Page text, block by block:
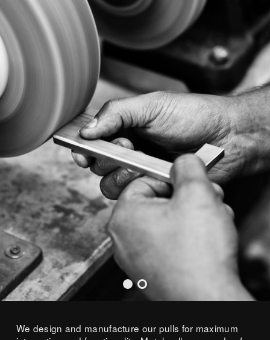
We design and manufacture our pulls for maximum